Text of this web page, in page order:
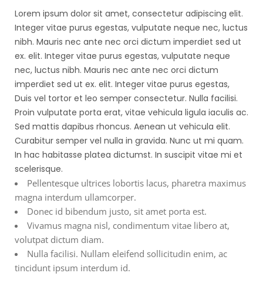
Lorem ipsum dolor sit amet, consectetur adipiscing elit.
Integer vitae purus egestas, vulputate neque nec, luctus
nibh. Mauris nec ante nec orci dictum imperdiet sed ut
ex. elit. Integer vitae purus egestas, vulputate neque
nec, luctus nibh. Mauris nec ante nec orci dictum
imperdiet sed ut ex. elit. Integer vitae purus egestas,
Duis vel tortor et leo semper consectetur. Nulla facilisi.
Proin vulputate porta erat, vitae vehicula ligula iaculis ac.
Sed mattis dapibus rhoncus. Aenean ut vehicula elit.
Curabitur semper vel nulla in gravida. Nunc ut mi quam.
In hac habitasse platea dictumst. In suscipit vitae mi et
scelerisque.
Pellentesque ultrices lobortis lacus, pharetra maximus
magna interdum ullamcorper.
Donec id bibendum justo, sit amet porta est.
Vivamus magna nisl, condimentum vitae libero at,
volutpat dictum diam.
Nulla facilisi. Nullam eleifend sollicitudin enim, ac
tincidunt ipsum interdum id.